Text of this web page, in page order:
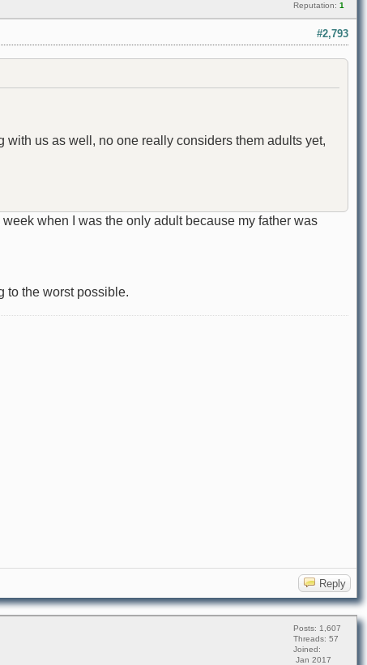
Reputation: 1
#2,793
us as well, no one really considers them adults yet,
when I was the only adult because my father was
to the worst possible.
Reply
Posts: 1,607
Threads: 57
Joined:
Jan 2017